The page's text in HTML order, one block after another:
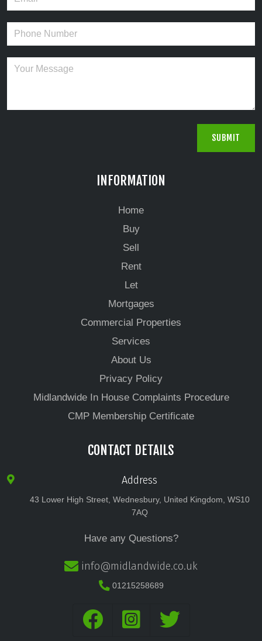
INFORMATION
Home
Buy
Sell
Rent
Let
Mortgages
Commercial Properties
Services
About Us
Privacy Policy
Midlandwide In House Complaints Procedure
CMP Membership Certificate
CONTACT DETAILS
Address
43 Lower High Street, Wednesbury, United Kingdom, WS10
7AQ
Have any Questions?
info@midlandwide.co.uk
01215258689